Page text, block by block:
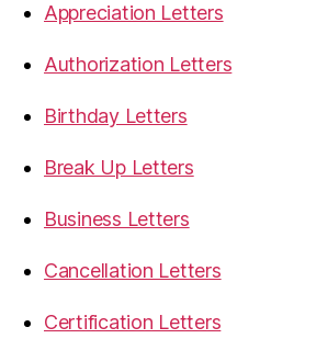
Appreciation Letters
Authorization Letters
Birthday Letters
Break Up Letters
Business Letters
Cancellation Letters
Certification Letters